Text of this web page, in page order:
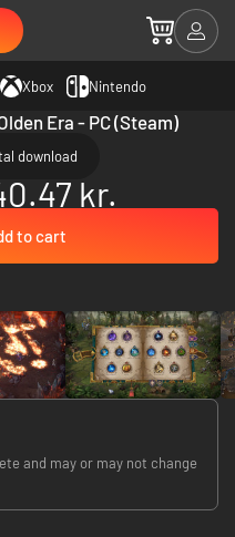
Xbox Nintendo
Era - PC (Steam)
download
kr.
to cart
and may or may not change